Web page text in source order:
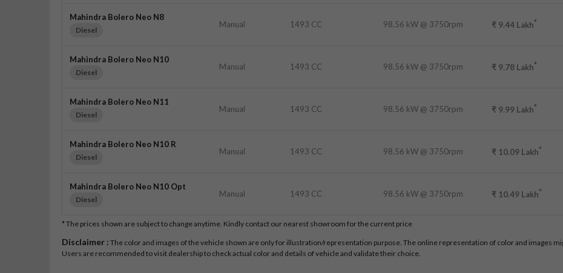
Mahindra Bolero Neo N8
Diesel
Manual 1493 CC 98.56 kW @ 3750rpm ₹ 9.44 Lakh*
Mahindra Bolero Neo N10
Diesel
Manual 1493 CC 98.56 kW @ 3750rpm ₹ 9.78 Lakh*
Mahindra Bolero Neo N11
Diesel
Manual 1493 CC 98.56 kW @ 3750rpm ₹ 9.99 Lakh*
Mahindra Bolero Neo N10 R
Diesel
Manual 1493 CC 98.56 kW @ 3750rpm ₹ 10.09 Lakh*
Mahindra Bolero Neo N10 Opt
Diesel
Manual 1493 CC 98.56 kW @ 3750rpm ₹ 10.49 Lakh*
* The prices shown are subject to change anytime. Kindly contact our nearest showroom for the current price
Disclaimer : The color and images of the vehicle shown are only for illustration/representation purpose. The online representation of color and images
Users are recommended to visit dealership to check actual color and details of vehicle and validate their choice.